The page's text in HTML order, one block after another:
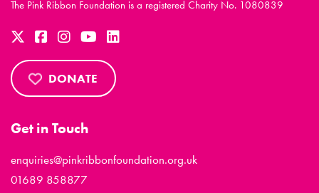
The Pink Ribbon Foundation is a registered Charity No. 1080839
DONATE
Get in Touch
enquiries@pinkribbonfoundation.org.uk
01689 858877